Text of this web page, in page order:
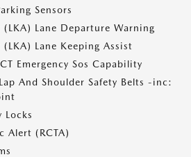
Sensors
(LKA) Lane Departure Warning
(LKA) Lane Keeping Assist
Emergency Sos Capability
And Shoulder Safety Belts -inc:
Locks
Alert (RCTA)